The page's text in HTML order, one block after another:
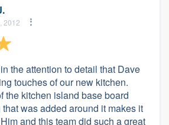
2012
the attention to detail that Dave
touches of our new kitchen.
the kitchen island base board
was added around it makes it
and this team did such a great